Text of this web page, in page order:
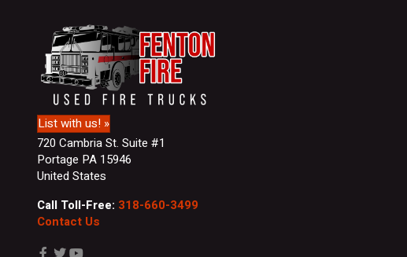
List with us! »
720 Cambria St. Suite #1
Portage PA 15946
United States
Call Toll-Free: 318-660-3499
Contact Us